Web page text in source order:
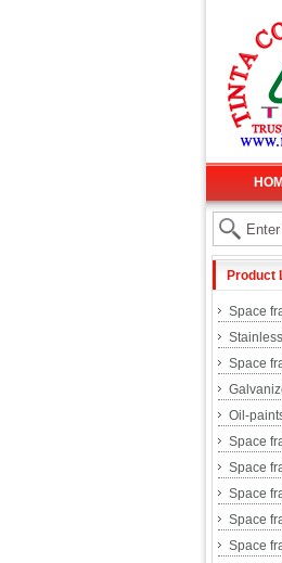
Product
Space
Space
Oil-
Space
Space
Space
Space
Space